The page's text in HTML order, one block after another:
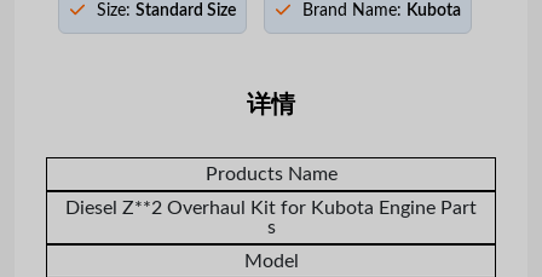
Size: Standard Size Brand Name: Kubota
详情
Products Name
Diesel Z**2 Overhaul Kit for Kubota Engine Part
s
Model